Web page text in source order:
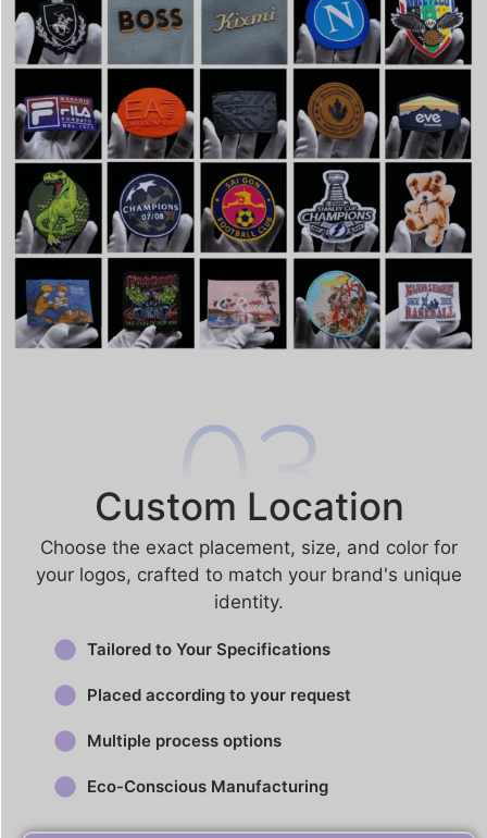
Custom Location
Choose the exact placement, size, and color for
your logos, crafted to match your brand's unique
identity.
Tailored to Your Specifications
Placed according to your request
Multiple process options
Eco-Conscious Manufacturing